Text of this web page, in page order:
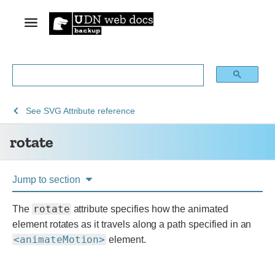
rotate
See
Web
technology
See
SVG:
Scalable
See SVG Attribute referencerotate
Jump to section
The rotate attribute specifies how the animated
element rotates as it travels along a path specified in an
<animateMotion> element.